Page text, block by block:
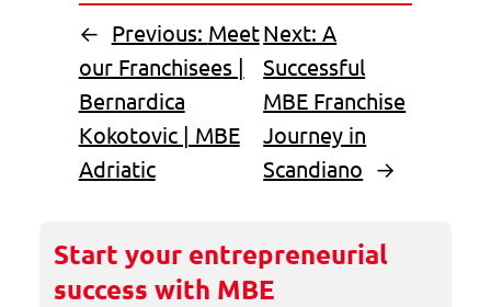
← Previous: Meet
our Franchisees |
Bernardica
Kokotovic | MBE
Adriatic
Next: A
Successful
MBE Franchise
Journey in
Scandiano →
Start your entrepreneurial
success with MBE